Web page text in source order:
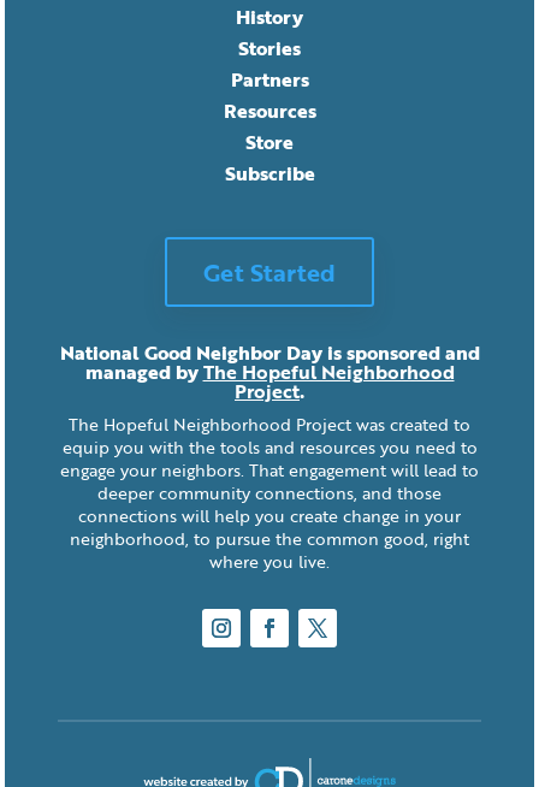
History
Stories
Partners
Resources
Store
Subscribe
Get Started
National Good Neighbor Day is sponsored and
managed byThe Hopeful Neighborhood
Project.
The Hopeful Neighborhood Project was created to
equip you with the tools and resources you need to
engage your neighbors. That engagement will lead to
deeper community connections, and those
connections will help you create change in your
neighborhood, to pursue the common good, right
where you live.